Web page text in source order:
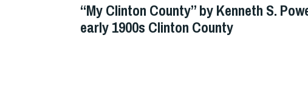
“My Clinton County” by Kenneth S.
early 1900s Clinton County